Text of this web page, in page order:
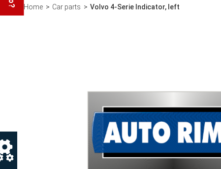
Home Car parts Volvo 4-Serie Indicator, left